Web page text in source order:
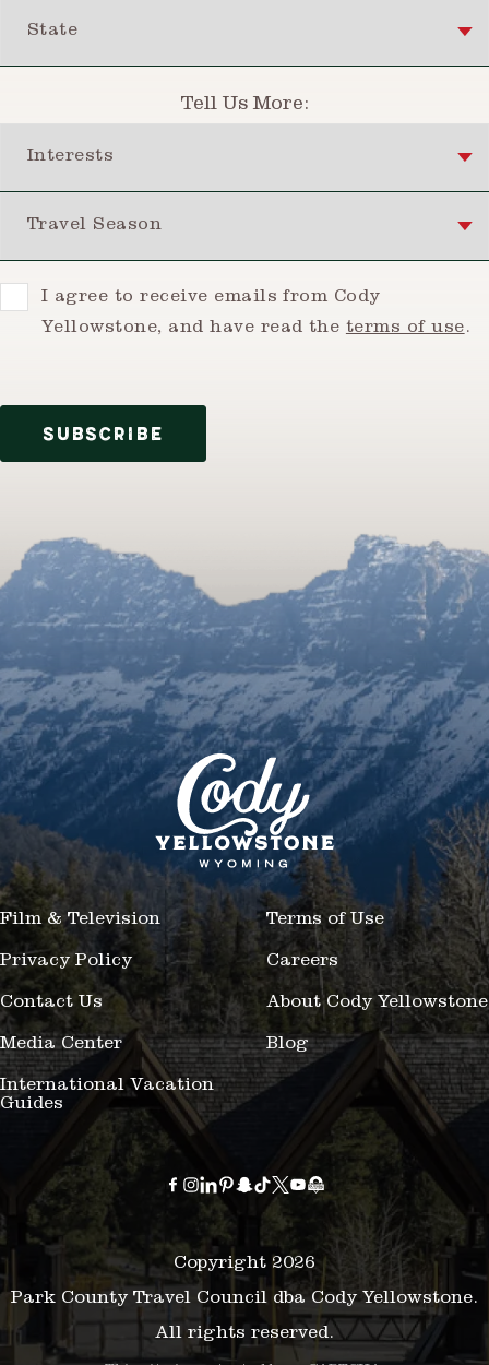
Tell Us More:
ConsentI agree to receive emails from Cody
Yellowstone, and have read the terms of use.
SUBSCRIBE
Film & Television Terms of Use
Privacy Policy Careers
Contact Us About Cody Yellowstone
Media Center Blog
International Vacation
Guides
Copyright 2026
Park County Travel Council dba Cody Yellowstone.
All rights reserved.